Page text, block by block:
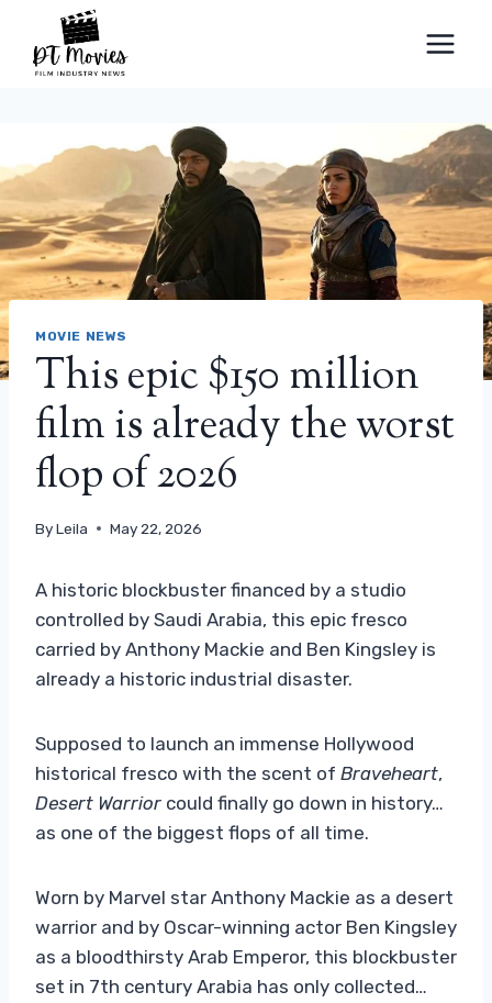
content
MOVIE NEWS
This epic $150 million
film is already the worst
flop of 2026
ByLeila May 22, 2026
A historic blockbuster financed by a studio
controlled by Saudi Arabia, this epic fresco
carried by Anthony Mackie and Ben Kingsley is
already a historic industrial disaster.
Supposed to launch an immense Hollywood
historical fresco with the scent of Braveheart,
Desert Warrior could finally go down in history…
as one of the biggest flops of all time.
Worn by Marvel star Anthony Mackie as a desert
warrior and by Oscar-winning actor Ben Kingsley
as a bloodthirsty Arab Emperor, this blockbuster
set in 7th century Arabia has only collected…